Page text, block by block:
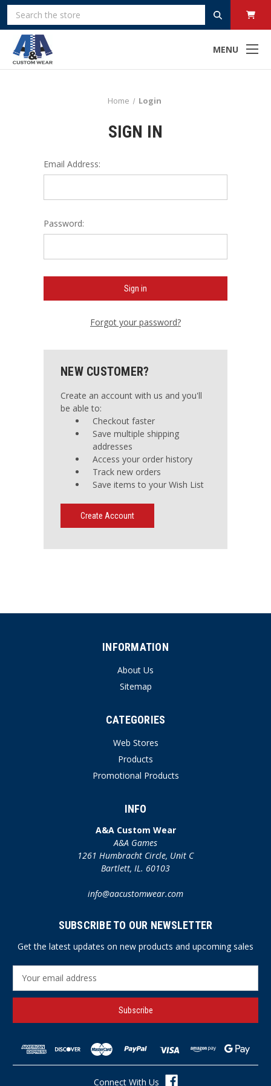
MENU
Search
Home Login
SIGN IN
Email Address:
Password:
Forgot your password?
NEW CUSTOMER?
Create an account with us and you'll
be able to:
Checkout faster
Save multiple shipping
addresses
Access your order history
Track new orders
Save items to your Wish List
Create Account
INFORMATION
About Us
Sitemap
CATEGORIES
Web Stores
Products
Promotional Products
INFO
A&A Custom Wear
A&A Games
1261 Humbracht Circle, Unit C
Bartlett, IL. 60103
info@aacustomwear.com
SUBSCRIBE TO OUR NEWSLETTER
Get the latest updates on new products and upcoming sales
a
l
Connect With Us